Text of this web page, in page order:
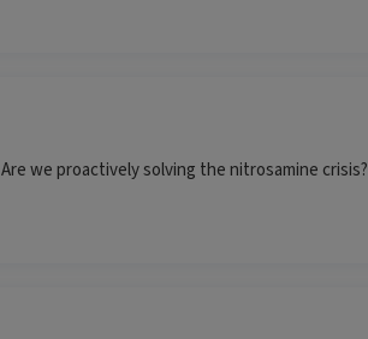
Are we proactively solving the nitrosamine crisis?